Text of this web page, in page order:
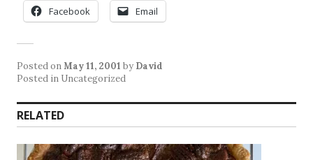
Facebook Email
Posted onMay 11, 2001 by David
Posted in Uncategorized
RELATED